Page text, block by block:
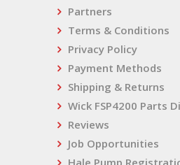
Partners
Terms & Conditions
Privacy Policy
Payment Methods
Shipping & Returns
Wick FSP4200 Parts
Reviews
Job Opportunities
Hale Pump